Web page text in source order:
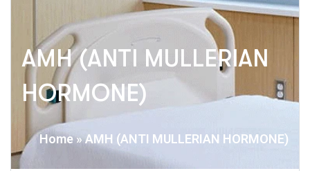
AMH (ANTI MULLERIAN
HORMONE)
Home»AMH (ANTI MULLERIAN HORMONE)